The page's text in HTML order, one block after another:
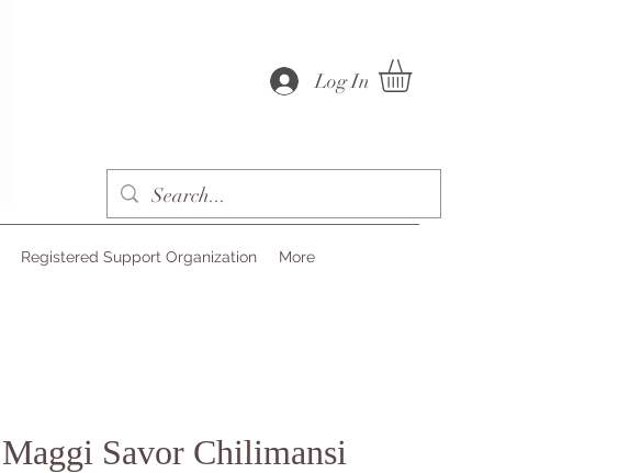
Log In
Registered Support Organization More
Maggi Savor Chilimansi